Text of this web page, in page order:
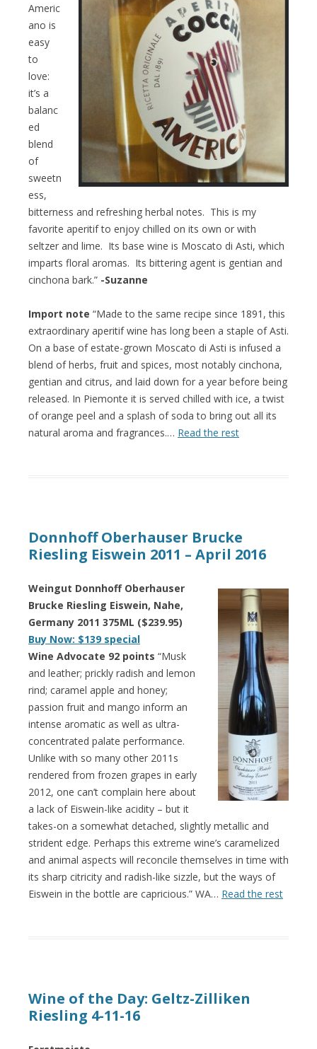
Americ
ano is
easy
to
love:
it’s a
balanc
ed
blend
of
sweetn
ess,
bitterness and refreshing herbal notes. This is my
favorite aperitif to enjoy chilled on its own or with
seltzer and lime. Its base wine is Moscato di Asti, which
imparts floral aromas. Its bittering agent is gentian and
cinchona bark.” -Suzanne
Import note “Made to the same recipe since 1891, this
extraordinary aperitif wine has long been a staple of Asti.
On a base of estate-grown Moscato di Asti is infused a
blend of herbs, fruit and spices, most notably cinchona,
gentian and citrus, and laid down for a year before being
released. In Piemonte it is served chilled with ice, a twist
of orange peel and a splash of soda to bring out all its
natural aroma and fragrances.… Read the rest
Donnhoff Oberhauser Brucke
Riesling Eiswein 2011 – April 2016
Weingut Donnhoff Oberhauser
Brucke Riesling Eiswein, Nahe,
Germany 2011 375ML ($239.95)
Buy Now: $139 special
Wine Advocate 92 points “Musk
and leather; prickly radish and lemon
rind; caramel apple and honey;
passion fruit and mango inform an
intense aromatic as well as ultra-
concentrated palate performance.
Unlike with so many other 2011s
rendered from frozen grapes in early
2012, one can’t complain here about
a lack of Eiswein-like acidity – but it
takes-on a somewhat detached, slightly metallic and
strident edge. Perhaps this extreme wine’s caramelized
and animal aspects will reconcile themselves in time with
its sharp citricity and radish-like sizzle, but the ways of
Eiswein in the bottle are capricious.” WA… Read the rest
Wine of the Day: Geltz-Zilliken
Riesling 4-11-16